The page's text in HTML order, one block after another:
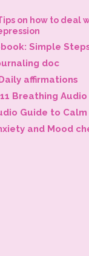
on how to deal
Simple
doc
affirmations
Breathing
Guide to Calm
and Mood